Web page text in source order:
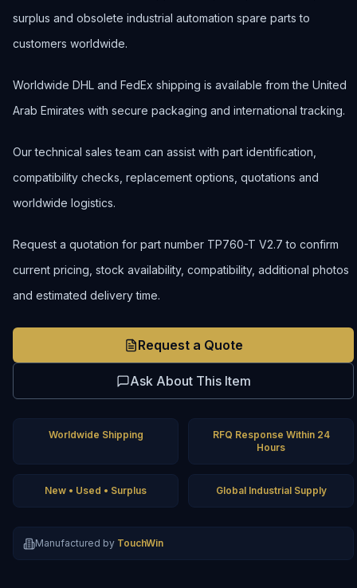
surplus and obsolete industrial automation spare parts to
customers worldwide.
Worldwide DHL and FedEx shipping is available from the United
Arab Emirates with secure packaging and international tracking.
Our technical sales team can assist with part identification,
compatibility checks, replacement options, quotations and
worldwide logistics.
Request a quotation for part number TP760-T V2.7 to confirm
current pricing, stock availability, compatibility, additional photos
and estimated delivery time.
Request a Quote
Ask About This Item
Worldwide Shipping
RFQ Response Within 24
Hours
New • Used • Surplus Global Industrial Supply
Manufactured by TouchWin